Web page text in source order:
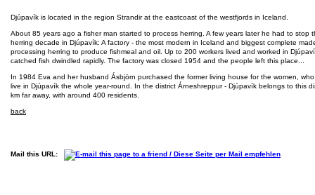
Djúpavík is located in the region Strandir at the eastcoast of the westfjords in Iceland.
About 85 years ago a fisher man started to process herring. A few years later he had to
herring decade in Djúpavík: A factory - the most modern in Iceland and biggest complete
processing herring to produce fishmeal and oil. Up to 200 workers lived and worked in
catched fish dwindled rapidly. The factory was closed 1954 and the people left this place...
In 1984 Eva and her husband Ásbjörn purchased the former living house for the women,
live in Djúpavík the whole year-round. In the district Árneshreppur - Djúpavík belongs to this
km far away, with around 400 residents.
back
Mail this URL: